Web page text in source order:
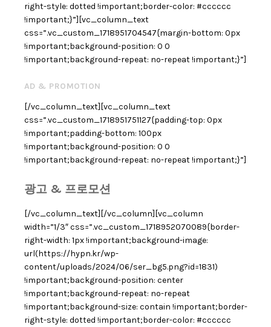
right-style: dotted !important;border-color: #cccccc
!important;}”][vc_column_text
css=”.vc_custom_1718951704547{margin-bottom: 0px
!important;background-position: 0 0
!important;background-repeat: no-repeat !important;}”]
AD & PROMOTION
[/vc_column_text][vc_column_text
css=”.vc_custom_1718951751127{padding-top: 0px
!important;padding-bottom: 100px
!important;background-position: 0 0
!important;background-repeat: no-repeat !important;}”]
광고 & 프로모션
[/vc_column_text][/vc_column][vc_column
width=”1/3″ css=”.vc_custom_1718952070089{border-
right-width: 1px !important;background-image:
url(https://hypn.kr/wp-
content/uploads/2024/06/ser_bg5.png?id=1831)
!important;background-position: center
!important;background-repeat: no-repeat
!important;background-size: contain !important;border-
right-style: dotted !important;border-color: #cccccc